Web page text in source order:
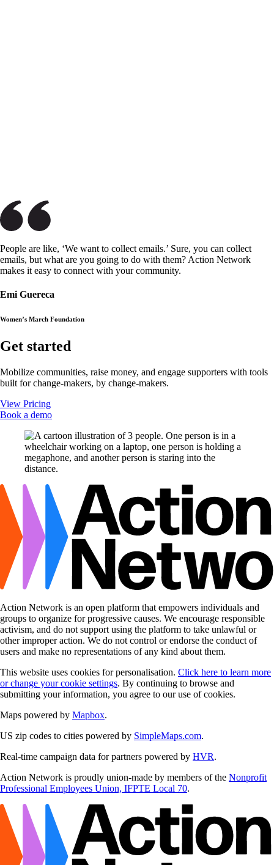
People are like, ‘We want to collect emails.’ Sure, you can collect
emails, but what are you going to do with them? Action Network
makes it easy to connect with your community.
Emi Guereca
Women’s March Foundation
Get started
Mobilize communities, raise money, and engage supporters with tools
built for change-makers, by change-makers.
View Pricing
Book a demo
Action Network is an open platform that empowers individuals and
groups to organize for progressive causes. We encourage responsible
activism, and do not support using the platform to take unlawful or
other improper action. We do not control or endorse the conduct of
users and make no representations of any kind about them.
This website uses cookies for personalisation. Click here to learn more
or change your cookie settings. By continuing to browse and
submitting your information, you agree to our use of cookies.
Maps powered by Mapbox.
US zip codes to cities powered by SimpleMaps.com.
Real-time campaign data for partners powered by HVR.
Action Network is proudly union-made by members of the Nonprofit
Professional Employees Union, IFPTE Local 70.